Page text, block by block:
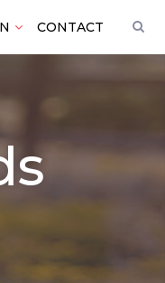
CONTACT